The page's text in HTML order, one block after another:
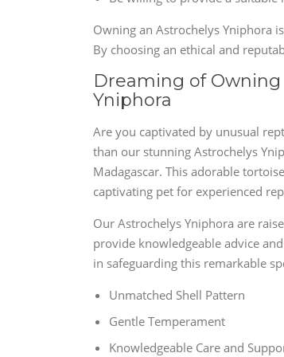
Owning an Astrochelys Yniphora
By choosing an ethical and
Dreaming of Owning
Yniphora
Are you captivated by unusual
than our stunning Astrochelys
Madagascar. This adorable
captivating pet for experienced
Our Astrochelys Yniphora are
provide knowledgeable advice
in safeguarding this remarkable
Unmatched Shell Pattern
Gentle Temperament
Knowledgeable Care and